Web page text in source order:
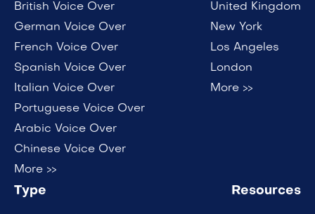
British Voice Over
German Voice Over
French Voice Over
Spanish Voice Over
Italian Voice Over
Portuguese Voice Over
Arabic Voice Over
Chinese Voice Over
More >>
United Kingdom
New York
Los Angeles
London
More >>
Type Resources